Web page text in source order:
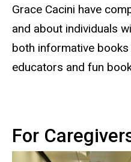
Grace Cacini have
and about individuals
both informative
educators and fun
For